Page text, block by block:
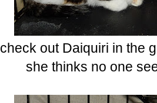
check out Daiquiri in the
she thinks no one